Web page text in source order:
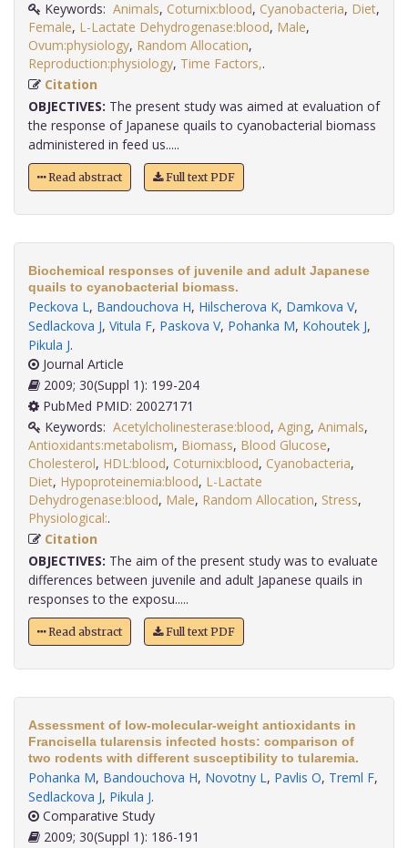
Keywords: Animals, Coturnix:blood, Cyanobacteria, Diet,
Female, L-Lactate Dehydrogenase:blood, Male,
Ovum:physiology, Random Allocation,
Reproduction:physiology, Time Factors,
Citation
OBJECTIVES: The present study was aimed at evaluation of
the response of Japanese quails to cyanobacterial biomass
administered in feed us.....
Read abstract Full text PDF
Biochemical responses of juvenile and adult Japanese
quails to cyanobacterial biomass.
Peckova L, Bandouchova H, Hilscherova K, Damkova V,
Sedlackova J, Vitula F, Paskova V, Pohanka M, Kohoutek J,
Pikula J.
Journal Article
2009; 30(Suppl 1): 199-204
PubMed PMID: 20027171
Keywords: Acetylcholinesterase:blood, Aging, Animals,
Antioxidants:metabolism, Biomass, Blood Glucose,
Cholesterol, HDL:blood, Coturnix:blood, Cyanobacteria,
Diet, Hypoproteinemia:blood, L-Lactate
Dehydrogenase:blood, Male, Random Allocation, Stress,
Physiological:
Citation
OBJECTIVES: The aim of the present study was to evaluate
differences between juvenile and adult Japanese quails in
responses to the exposu.....
Read abstract Full text PDF
Assessment of low-molecular-weight antioxidants in
Francisella tularensis infected hosts: comparison of
two rodents with different susceptibility to tularemia.
Pohanka M, Bandouchova H, Novotny L, Pavlis O, Treml F,
Sedlackova J, Pikula J.
Comparative Study
2009; 30(Suppl 1): 186-191